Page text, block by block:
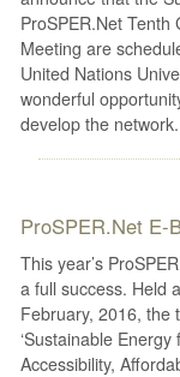
ProSPER.Net Tenth
Meeting are
United Nations
wonderful
develop the network.
ProSPER.Net E-
This year’s
a full success. Held
February, 2016, the
‘Sustainable
Accessibility,